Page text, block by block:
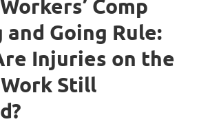
Comp
and Going Rule:
Injuries on the
Still